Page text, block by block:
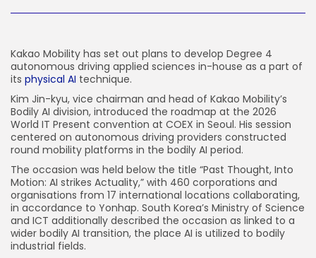
JOIN OUR COMMUNITY
Kakao Mobility has set out plans to develop Degree 4
autonomous driving applied sciences in-house as a part of
its physical AI technique.
Kim Jin-kyu, vice chairman and head of Kakao Mobility’s
Bodily AI division, introduced the roadmap at the 2026
World IT Present convention at COEX in Seoul. His session
centered on autonomous driving providers constructed
round mobility platforms in the bodily AI period.
The occasion was held below the title “Past Thought, Into
Motion: AI strikes Actuality,” with 460 corporations and
organisations from 17 international locations collaborating,
in accordance to Yonhap. South Korea’s Ministry of Science
and ICT additionally described the occasion as linked to a
wider bodily AI transition, the place AI is utilized to bodily
industrial fields.